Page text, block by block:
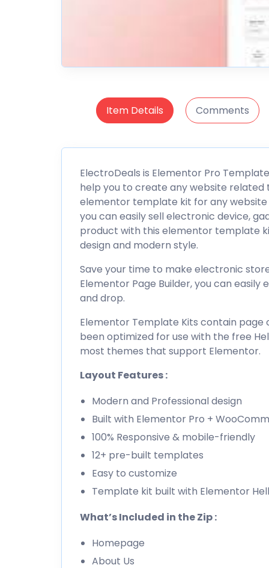
Item Details Comments
ElectroDeals is Elementor Pro
help you to create any website related
elementor template kit for any
you can easily sell electronic device,
product with this elementor template
design and modern style.
Save your time to make electronic
Elementor Page Builder, you can
and drop.
Elementor Template Kits contain
been optimized for use with the free
most themes that support Elementor.
Layout Features :
Modern and Professional design
Built with Elementor Pro +
100% Responsive & mobile-friendly
12+ pre-built templates
Easy to customize
Template kit built with Elementor
What’s Included in the Zip :
Homepage
About Us